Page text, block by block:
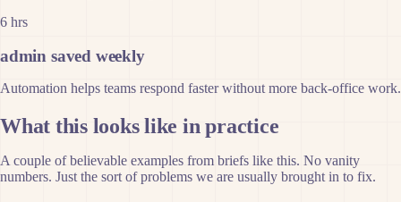
6 hrs
admin saved weekly
Automation helps teams respond faster without more back-office work.
What this looks like in practice
A couple of believable examples from briefs like this. No vanity
numbers. Just the sort of problems we are usually brought in to fix.